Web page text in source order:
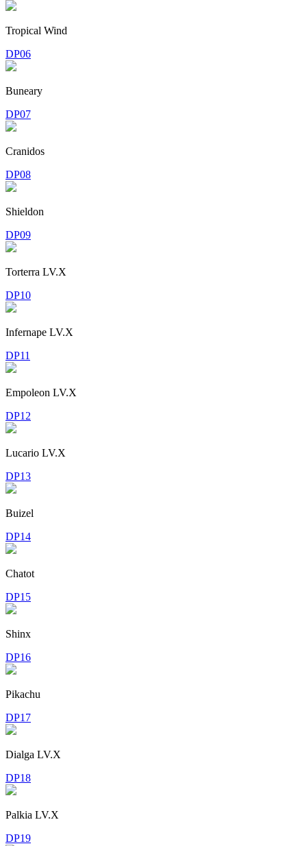
Tropical Wind
DP06
Buneary
DP07
Cranidos
DP08
Shieldon
DP09
Torterra LV.X
DP10
Infernape LV.X
DP11
Empoleon LV.X
DP12
Lucario LV.X
DP13
Buizel
DP14
Chatot
DP15
Shinx
DP16
Pikachu
DP17
Dialga LV.X
DP18
Palkia LV.X
DP19